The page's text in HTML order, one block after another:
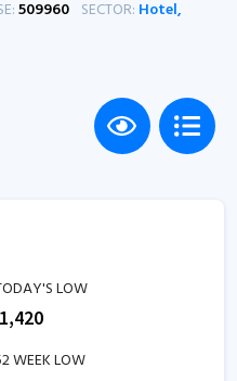
509960 SECTOR: Hotel,
LOW
1,420
WEEK LOW